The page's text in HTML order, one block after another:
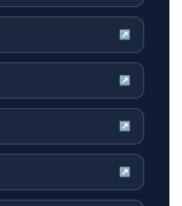
↗
↗
↗
↗